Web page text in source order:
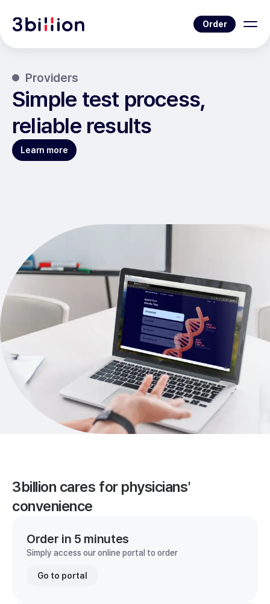
Order
Providers
Simple test process,
reliable results
Learn more
3billion cares for physicians'
convenience
Order in 5 minutes
Simply access our online portal to order
Go to portal